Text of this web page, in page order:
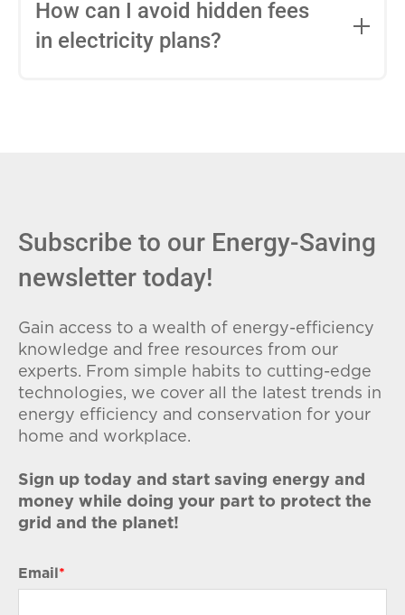
entire contract, while variable-rate plans
conditions. Consider your budget
How can I avoid hidden fees
in electricity plans?
Subscribe to our Energy-Saving
newsletter today!
Gain access to a wealth of energy-efficiency
knowledge and free resources from our
experts. From simple habits to cutting-edge
technologies, we cover all the latest trends in
energy efficiency and conservation for your
home and workplace.
Sign up today and start saving energy and
money while doing your part to protect the
grid and the planet!
Email *